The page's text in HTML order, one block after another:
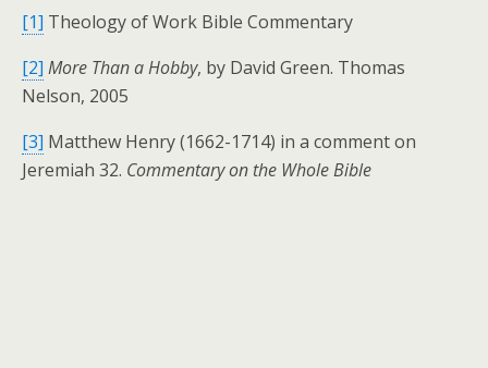
[1] Theology of Work Bible Commentary
[2] More Than a Hobby, by David Green. Thomas
Nelson, 2005
[3] Matthew Henry (1662-1714) in a comment on
Jeremiah 32. Commentary on the Whole Bible